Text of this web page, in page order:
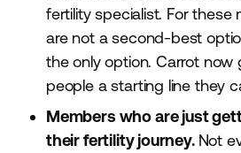
fertility specialist. For these
are not a second-best
the only option. Carrot now
people a starting line they
Members who are just
their fertility journey. Not